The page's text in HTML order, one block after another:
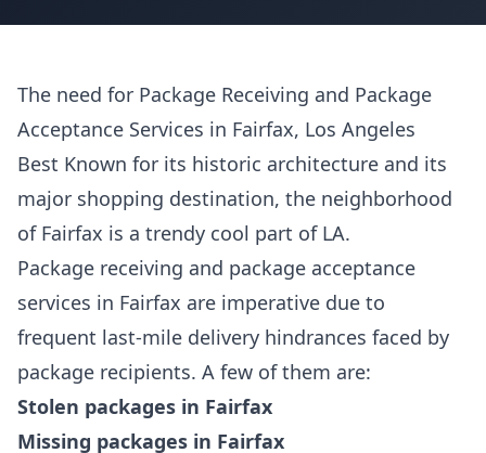
The need for Package Receiving and Package
Acceptance Services in Fairfax, Los Angeles
Best Known for its historic architecture and its
major shopping destination, the neighborhood
of Fairfax is a trendy cool part of LA.
Package receiving and package acceptance
services in Fairfax are imperative due to
frequent last-mile delivery hindrances faced by
package recipients. A few of them are:
Stolen packages in Fairfax
Missing packages in Fairfax